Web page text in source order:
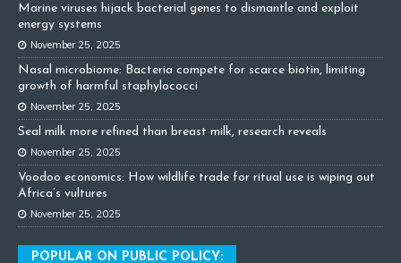
Marine viruses hijack bacterial genes to dismantle and exploit
energy systems
November 25, 2025
Nasal microbiome: Bacteria compete for scarce biotin, limiting
growth of harmful staphylococci
November 25, 2025
Seal milk more refined than breast milk, research reveals
November 25, 2025
Voodoo economics: How wildlife trade for ritual use is wiping out
Africa’s vultures
November 25, 2025
POPULAR ON PUBLIC POLICY: